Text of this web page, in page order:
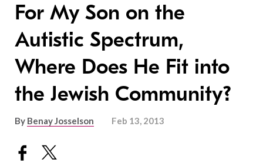
For My Son on the
Autistic Spectrum,
Where Does He Fit into
the Jewish Community?
By Benay Josselson Feb 13, 2013